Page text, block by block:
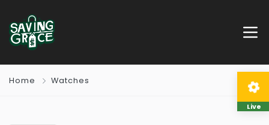
Home Watches
Live